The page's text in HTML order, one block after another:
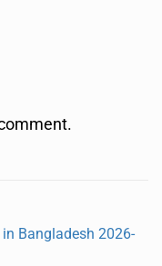
Bangladesh 2026-